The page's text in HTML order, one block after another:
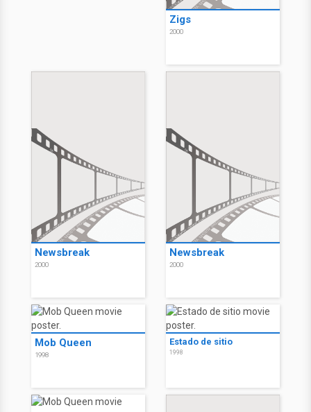
Zigs
2000
Newsbreak
2000
Newsbreak
2000
Mob Queen
1998
Estado de sitio
1998